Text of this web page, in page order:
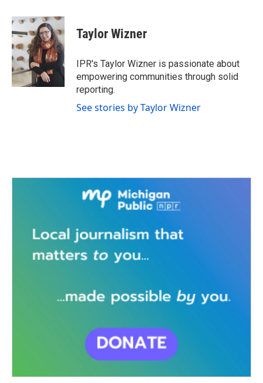
c
e
b
o
o
k
i
t
t
e
r
n
k
e
d
I
n
Taylor Wizner
IPR's Taylor Wizner is passionate about
empowering communities through solid
reporting.
See stories by Taylor Wizner